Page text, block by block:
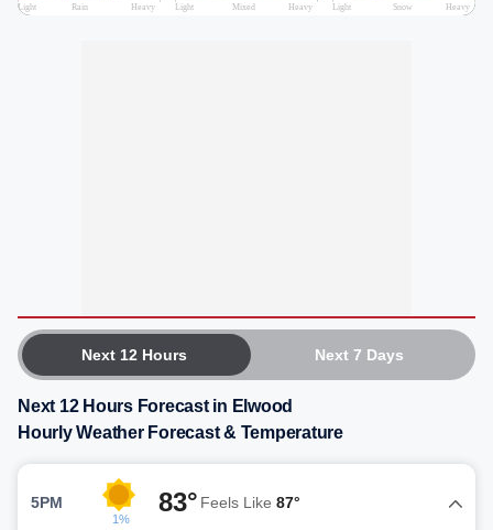
Next 12 Hours Next 7 Days
Next 12 Hours Forecast in Elwood
Hourly Weather Forecast & Temperature
5PM
1%
83° Feels Like 87°